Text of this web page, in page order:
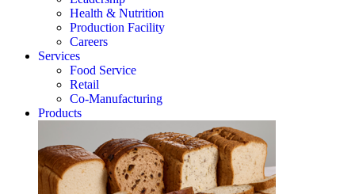
Health & Nutrition
Production Facility
Careers
Services
Food Service
Retail
Co-Manufacturing
Products